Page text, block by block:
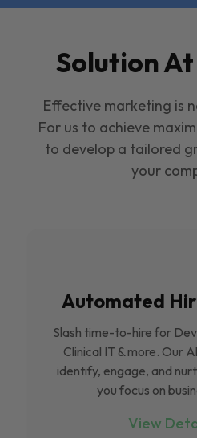
Solution At
Effective marketing is
For us to achieve
to develop a tailored
your
Automated
Slash time-to-hire for
Clinical IT & more. Our
identify, engage, and
you focus on
View